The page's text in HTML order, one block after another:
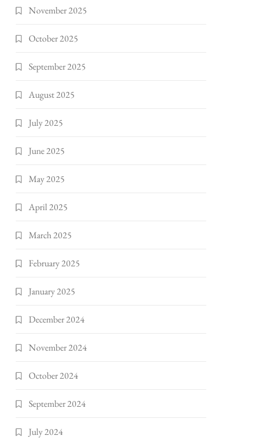
November 2025
October 2025
September 2025
August 2025
July 2025
June 2025
May 2025
April 2025
March 2025
February 2025
January 2025
December 2024
November 2024
October 2024
September 2024
July 2024